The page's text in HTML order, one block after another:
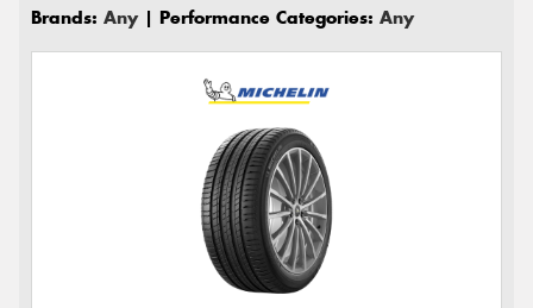
Brands: Any| Performance Categories: Any